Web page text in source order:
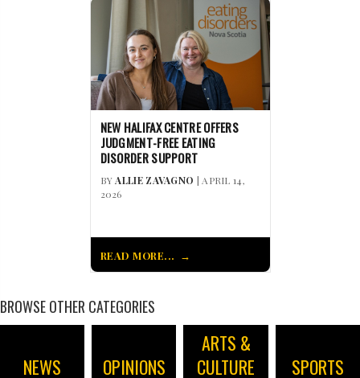
NEW HALIFAX CENTRE OFFERS
JUDGMENT-FREE EATING
DISORDER SUPPORT
BYALLIE ZAVAGNO | APRIL 14,
2026
READ MORE...
BROWSE OTHER CATEGORIES
NEWS OPINIONS
ARTS &
CULTURE
SPORTS